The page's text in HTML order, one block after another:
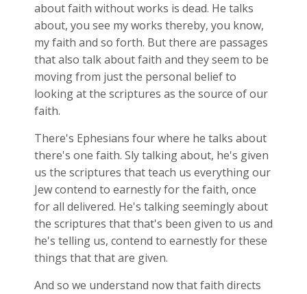
about faith without works is dead. He talks
about, you see my works thereby, you know,
my faith and so forth. But there are passages
that also talk about faith and they seem to be
moving from just the personal belief to
looking at the scriptures as the source of our
faith.
There's Ephesians four where he talks about
there's one faith. Sly talking about, he's given
us the scriptures that teach us everything our
Jew contend to earnestly for the faith, once
for all delivered. He's talking seemingly about
the scriptures that that's been given to us and
he's telling us, contend to earnestly for these
things that that are given.
And so we understand now that faith directs